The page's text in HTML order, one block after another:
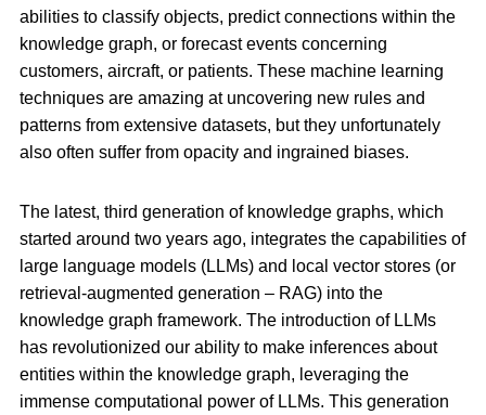
abilities to classify objects, predict connections within the
knowledge graph, or forecast events concerning
customers, aircraft, or patients. These machine learning
techniques are amazing at uncovering new rules and
patterns from extensive datasets, but they unfortunately
also often suffer from opacity and ingrained biases.
The latest, third generation of knowledge graphs, which
started around two years ago, integrates the capabilities of
large language models (LLMs) and local vector stores (or
retrieval-augmented generation – RAG) into the
knowledge graph framework. The introduction of LLMs
has revolutionized our ability to make inferences about
entities within the knowledge graph, leveraging the
immense computational power of LLMs. This generation